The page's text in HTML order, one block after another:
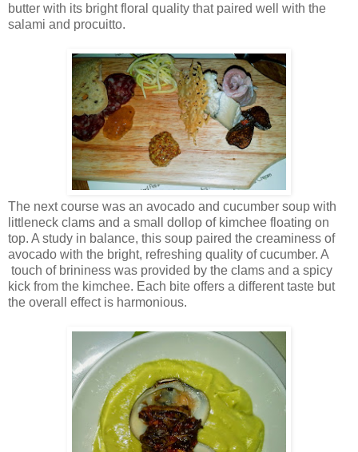
butter with its bright floral quality that paired well with the
salami and procuitto.
The next course was an avocado and cucumber soup with
littleneck clams and a small dollop of kimchee floating on
top. A study in balance, this soup paired the creaminess of
avocado with the bright, refreshing quality of cucumber. A
touch of brininess was provided by the clams and a spicy
kick from the kimchee. Each bite offers a different taste but
the overall effect is harmonious.